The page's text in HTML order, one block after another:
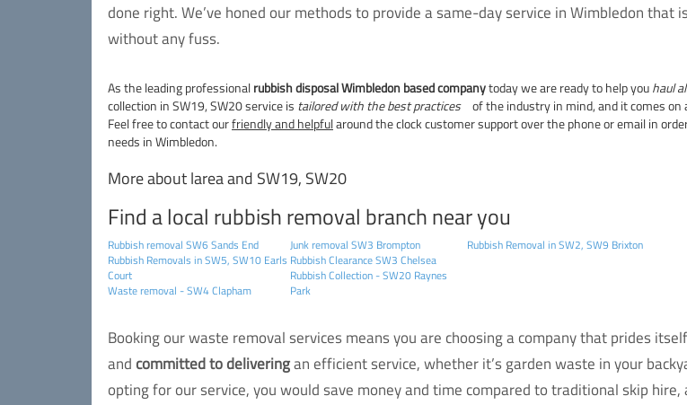
done right. We’ve honed our methods to provide a same-day service in Wimbledon that
without any fuss.
As the leading professionalrubbish disposal Wimbledon based companytoday we are ready to help youhaul
collection in SW19, SW20 service is tailored with the best practices of the industry in mind, and it comes on
Feel free to contact ourfriendly and helpfularound the clock customer support over the phone or email in
needs in Wimbledon.
More about larea and SW19, SW20
Find a local rubbish removal branch near you
Rubbish removal SW6 Sands End
Rubbish Removals in SW5, SW10 Earls
Court
Waste removal - SW4 Clapham
Junk removal SW3 Brompton
Rubbish Clearance SW3 Chelsea
Rubbish Collection - SW20 Raynes
Park
Rubbish Removal in SW2, SW9 Brixton
Booking our waste removal services means you are choosing a company that prides
and committed to deliveringan efficient service, whether it’s garden waste in your
opting for our service, you would save money and time compared to traditional skip